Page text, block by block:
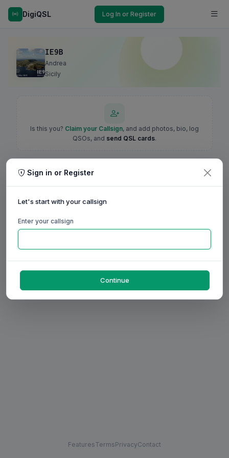
DigiQSL Log In or Register
IE9B
Andrea
Sicily
Is this you? Claim your Callsign, and add photos, bio, log
QSOs, and send QSL cards.
FeaturesTermsPrivacyContact
Sign in or Register
Let's start with your callsign
Enter your callsign
Continue